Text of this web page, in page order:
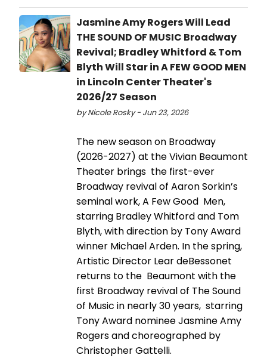
Jasmine Amy Rogers Will Lead
THE SOUND OF MUSIC Broadway
Revival; Bradley Whitford & Tom
Blyth Will Star in A FEW GOOD MEN
in Lincoln Center Theater's
2026/27 Season
by Nicole Rosky - Jun 23, 2026
The new season on Broadway
(2026-2027) at the Vivian Beaumont
Theater brings the first-ever
Broadway revival of Aaron Sorkin’s
seminal work, A Few Good Men,
starring Bradley Whitford and Tom
Blyth, with direction by Tony Award
winner Michael Arden. In the spring,
Artistic Director Lear deBessonet
returns to the Beaumont with the
first Broadway revival of The Sound
of Music in nearly 30 years, starring
Tony Award nominee Jasmine Amy
Rogers and choreographed by
Christopher Gattelli.